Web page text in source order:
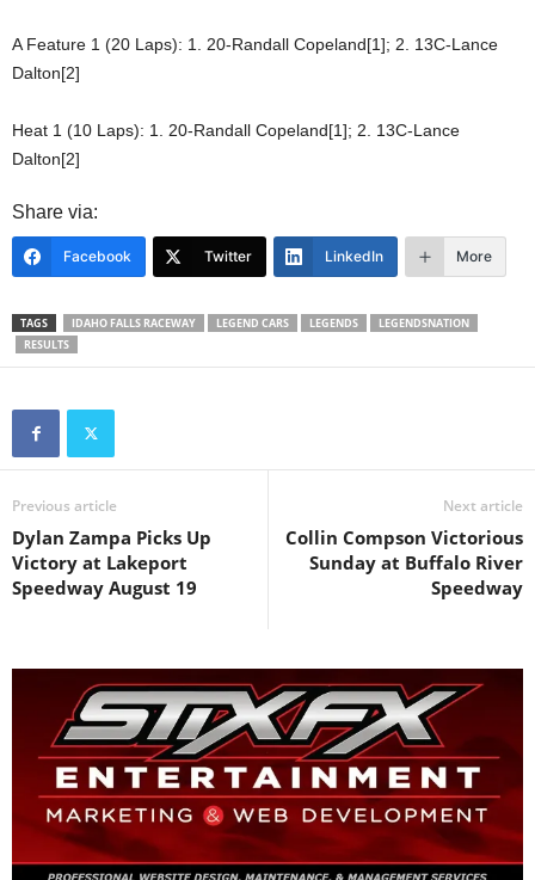
A Feature 1 (20 Laps): 1. 20-Randall Copeland[1]; 2. 13C-Lance
Dalton[2]
Heat 1 (10 Laps): 1. 20-Randall Copeland[1]; 2. 13C-Lance
Dalton[2]
Share via:
Facebook Twitter LinkedIn More
TAGS IDAHO FALLS RACEWAY LEGEND CARS LEGENDS
LEGENDSNATION
RESULTS
Previous article
Dylan Zampa Picks Up
Victory at Lakeport
Speedway August 19
Next article
Collin Compson Victorious
Sunday at Buffalo River
Speedway